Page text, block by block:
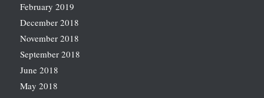
February 2019
December 2018
November 2018
September 2018
June 2018
May 2018